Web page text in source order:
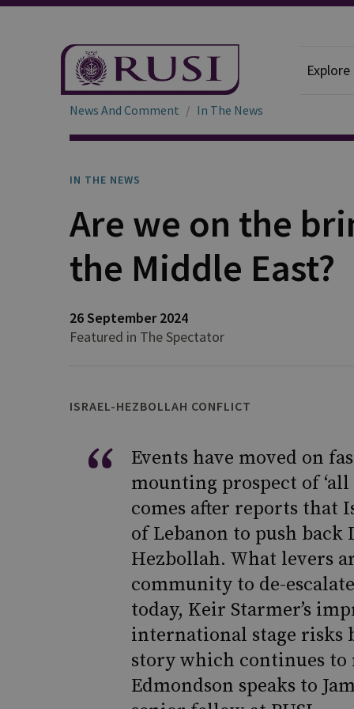
News And Comment In The News
IN THE NEWS
Are we on the
the Middle East?
26 September 2024
Featured in The Spectator
ISRAEL-HEZBOLLAH CONFLICT
Events have moved on
mounting prospect of
comes after reports that
of Lebanon to push
Hezbollah. What levers
community to de-
today, Keir Starmer’s
international stage risks
story which continues to
Edmondson speaks to